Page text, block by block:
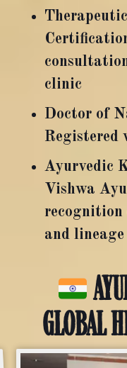
clinic
Doctor of
Registered
Ayurvedic
Vishwa
recognition
and lineage
GLOBAL